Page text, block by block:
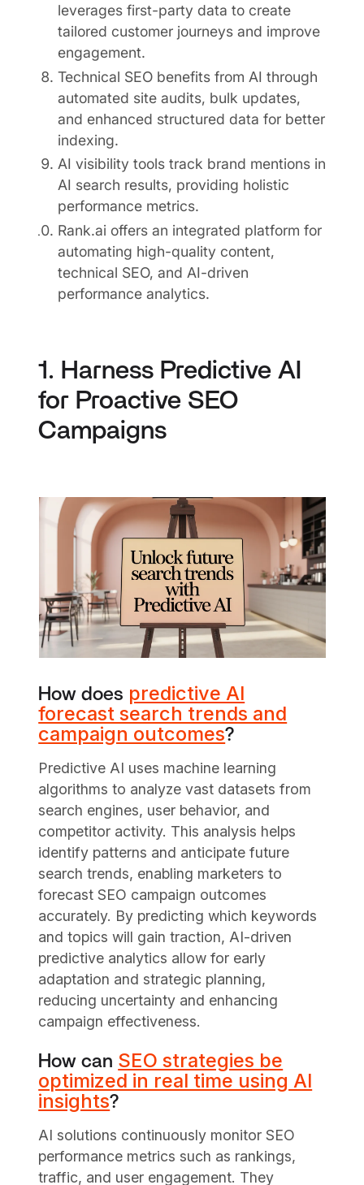
leverages first-party data to create
tailored customer journeys and improve
engagement.
Technical SEO benefits from AI through
automated site audits, bulk updates,
and enhanced structured data for better
indexing.
AI visibility tools track brand mentions in
AI search results, providing holistic
performance metrics.
Rank.ai offers an integrated platform for
automating high-quality content,
technical SEO, and AI-driven
performance analytics.
1. Harness Predictive AI
for Proactive SEO
Campaigns
How does predictive AI
forecast search trends and
campaign outcomes?
Predictive AI uses machine learning
algorithms to analyze vast datasets from
search engines, user behavior, and
competitor activity. This analysis helps
identify patterns and anticipate future
search trends, enabling marketers to
forecast SEO campaign outcomes
accurately. By predicting which keywords
and topics will gain traction, AI-driven
predictive analytics allow for early
adaptation and strategic planning,
reducing uncertainty and enhancing
campaign effectiveness.
How can SEO strategies be
optimized in real time using AI
insights?
AI solutions continuously monitor SEO
performance metrics such as rankings,
traffic, and user engagement. They